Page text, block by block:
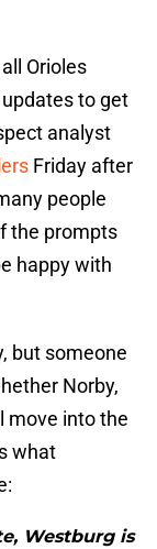
Orioles
to get
analyst
Friday after
people
the prompts
happy with
but someone
Norby,
move into the
what
Westburg is